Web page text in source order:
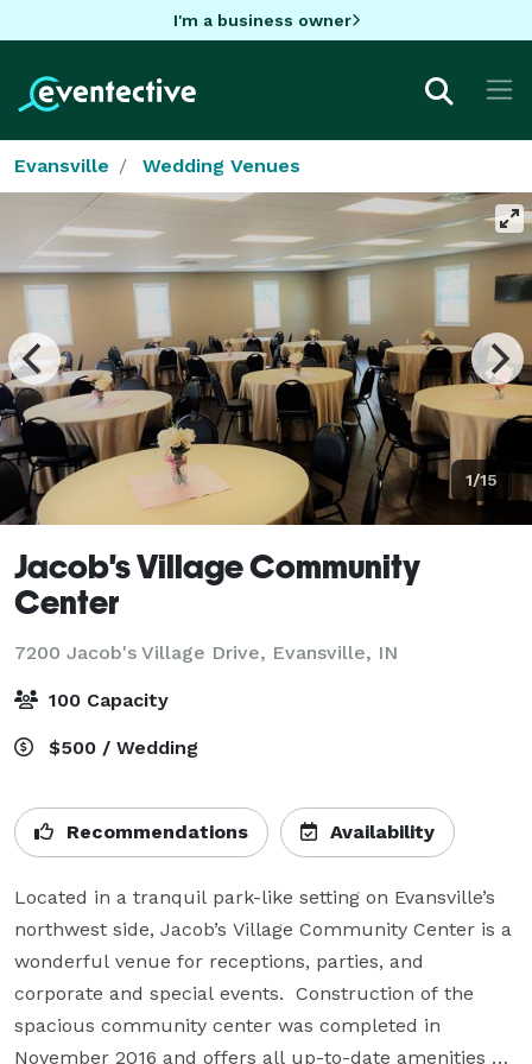
I'm a business owner
Evansville Wedding Venues
1/15
Jacob's Village Community
Center
7200 Jacob's Village Drive, Evansville, IN
100 Capacity
$500 / Wedding
Recommendations Availability
Located in a tranquil park-like setting on Evansville’s
northwest side, Jacob’s Village Community Center is a
wonderful venue for receptions, parties, and
corporate and special events.  Construction of the
spacious community center was completed in
November 2016 and offers all up-to-date amenities